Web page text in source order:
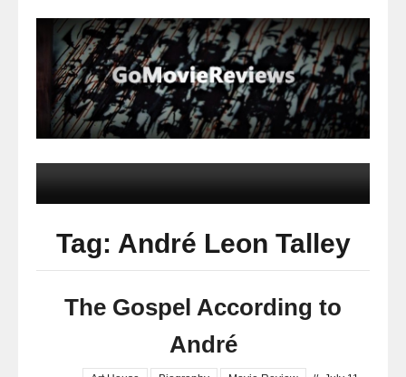
Tag: André Leon Talley
The Gospel According to
André